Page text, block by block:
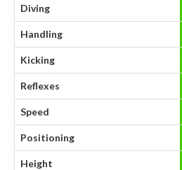
Diving
Handling
Kicking
Reflexes
Speed
Positioning
Height